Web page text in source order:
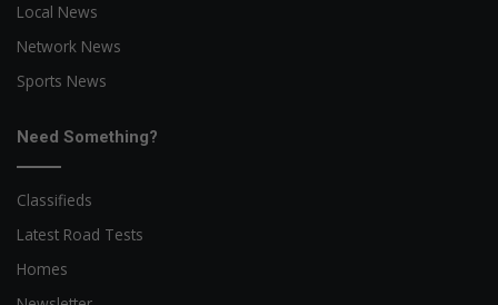
Local News
Network News
Sports News
Need Something?
Classifieds
Latest Road Tests
Homes